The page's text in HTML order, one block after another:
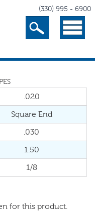
(330) 995 - 6900
Search Menu
.020
Square End
.030
1.50
1/8
for this product.